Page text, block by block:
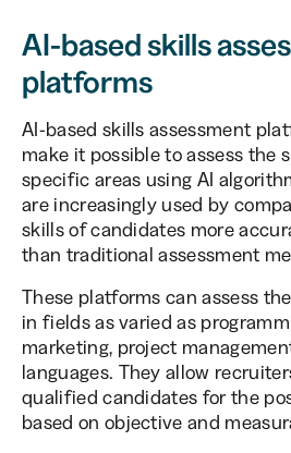
AI-based skills
platforms
AI-based skills assessment
make it possible to assess the
specific areas using AI
are increasingly used by
skills of candidates more
than traditional assessment
These platforms can assess
in fields as varied as
marketing, project
languages. They allow
qualified candidates for the
based on objective and